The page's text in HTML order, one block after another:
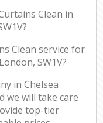
Clean in
Clean service for
SW1V?
in Chelsea
we will take care
top-tier